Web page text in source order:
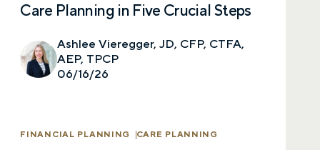
Care Planning in Five Crucial Steps
Ashlee Vieregger, JD, CFP, CTFA,
AEP, TPCP
06/16/26
FINANCIAL PLANNING CARE PLANNING
Comments
Select a meeting time